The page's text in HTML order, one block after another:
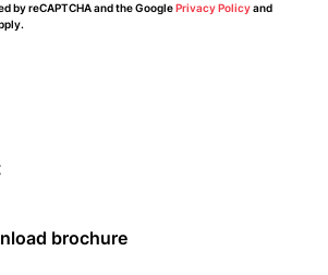
by reCAPTCHA and the GooglePrivacy Policyand
brochure